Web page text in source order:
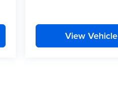
View Vehicle